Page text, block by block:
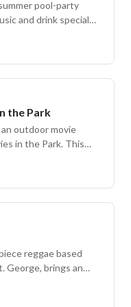
pool-party
and drink specials.
event is held at
the Park
outdoor movie
in the Park. This
of Moana, with the
into the late
for a fun park
you need for an
reggae based
George, brings an
to Station 2 Bar,
hop, and funk into a